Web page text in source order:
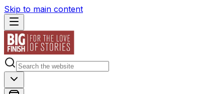
Skip to main content